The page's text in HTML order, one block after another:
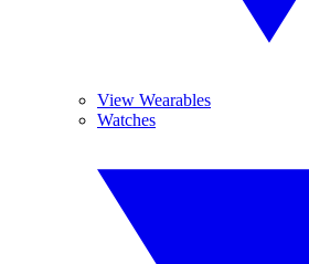
View Wearables
Watches